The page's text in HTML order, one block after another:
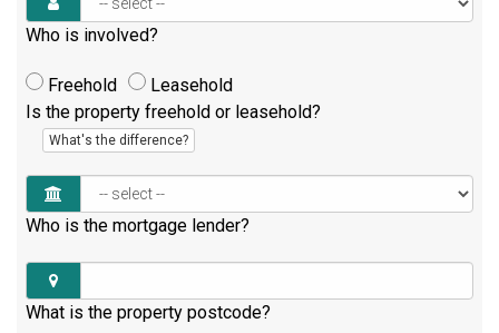
Who is involved?
Freehold
Leasehold
Is the property freehold or leasehold?
What's the difference?
Who is the mortgage lender?
What is the property postcode?